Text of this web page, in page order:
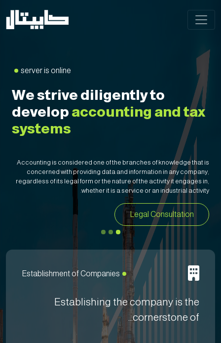
server is online
We strive diligently to
develop accounting and tax
systems
Accounting is considered one of the branches of knowledge that is
concerned with providing data and information in any company,
regardless of its legal form or the nature of the activity it engages in,
whether it is a service or an industrial activity.
Legal Consultation
Establishment of Companies
Establishing the company is the
cornerstone of...